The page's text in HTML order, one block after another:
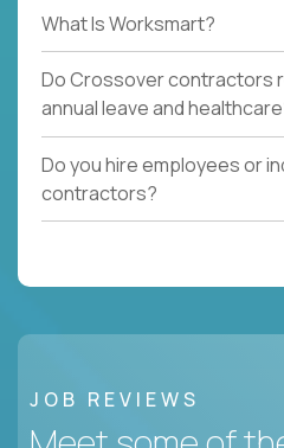
What Is Worksmart?
Do Crossover contractors
annual leave and
Do you hire employees or
contractors?
JOB REVIEWS